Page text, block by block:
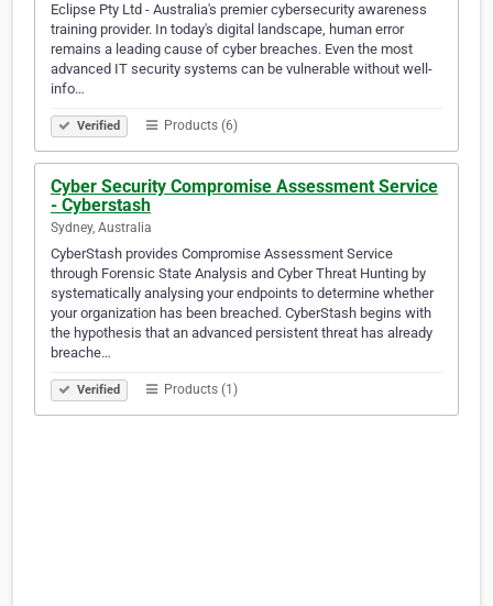
Eclipse Pty Ltd - Australia's premier cybersecurity awareness
training provider. In today's digital landscape, human error
remains a leading cause of cyber breaches. Even the most
advanced IT security systems can be vulnerable without well-
info…
Verified Products (6)
Cyber Security Compromise Assessment Service
- Cyberstash
Sydney, Australia
CyberStash provides Compromise Assessment Service
through Forensic State Analysis and Cyber Threat Hunting by
systematically analysing your endpoints to determine whether
your organization has been breached. CyberStash begins with
the hypothesis that an advanced persistent threat has already
breache…
Verified Products (1)